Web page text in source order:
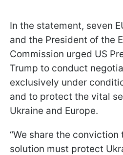
In the statement, seven
and the President of the
Commission urged US
Trump to conduct
exclusively under
and to protect the vital
Ukraine and Europe.
“We share the
solution must protect